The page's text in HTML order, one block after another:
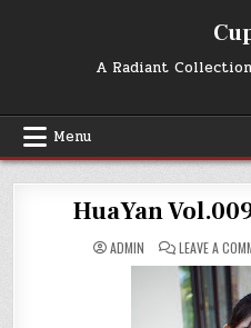
A Radiant
Menu
HuaYan
ADMIN LEAVE A